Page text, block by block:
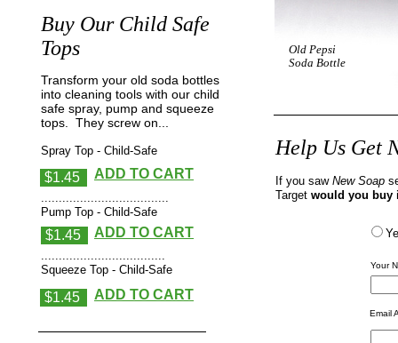
Old Pepsi
Soda Bottle
Buy Our Child Safe
Tops
Transform your old soda bottles
into cleaning tools with our child
safe spray, pump and squeeze
tops. They screw on...
Spray Top - Child-Safe
$1.45
....................................
Pump Top - Child-Safe
$1.45
...................................
Squeeze Top - Child-Safe
$1.45
ADD TO CART
ADD TO CART
ADD TO CART
Help Us Get
If you saw New Soap
Target would you
Your
Email